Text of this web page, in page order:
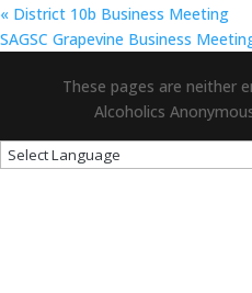
« District 10b Business Meeting
SAGSC Grapevine Business
These pages are neither
Alcoholics